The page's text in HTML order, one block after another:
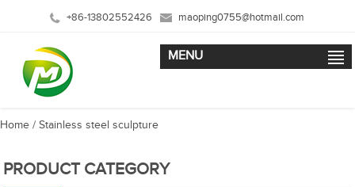
+86-13802552426 maoping0755@hotmail.com
MENU
Home / Stainless steel sculpture
PRODUCT CATEGORY